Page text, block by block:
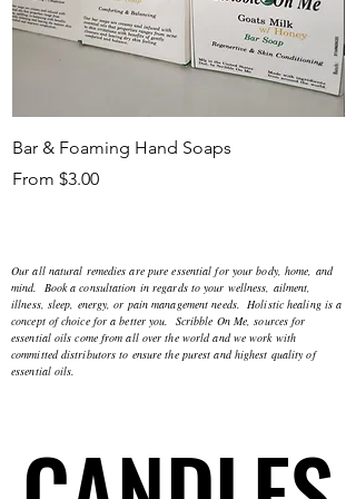
Bar & Foaming Hand Soaps
From $3.00
Sale Price
Our all natural remedies are pure essential for your body, home, and
mind. Book a consultation in regards to your wellness, ailment,
illness, sleep, energy, or pain management needs. Holistic healing is a
concept of choice for a better you. Scribble On Me, sources for
essential oils come from all over the world and we work with
committed distributors to ensure the purest and highest quality of
essential oils.